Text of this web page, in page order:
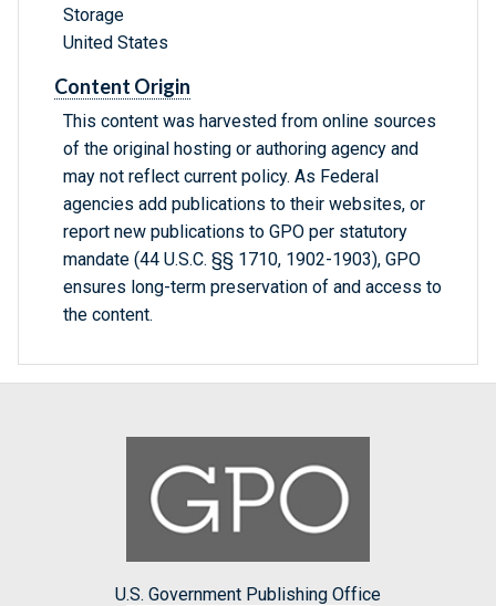
Storage
United States
Content Origin
This content was harvested from online sources
of the original hosting or authoring agency and
may not reflect current policy. As Federal
agencies add publications to their websites, or
report new publications to GPO per statutory
mandate (44 U.S.C. §§ 1710, 1902-1903), GPO
ensures long-term preservation of and access to
the content.
U.S. Government Publishing Office